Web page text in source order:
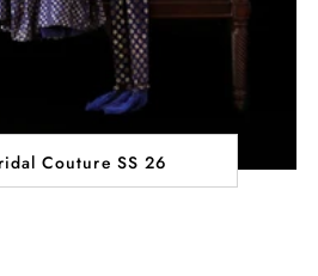
Couture SS 26